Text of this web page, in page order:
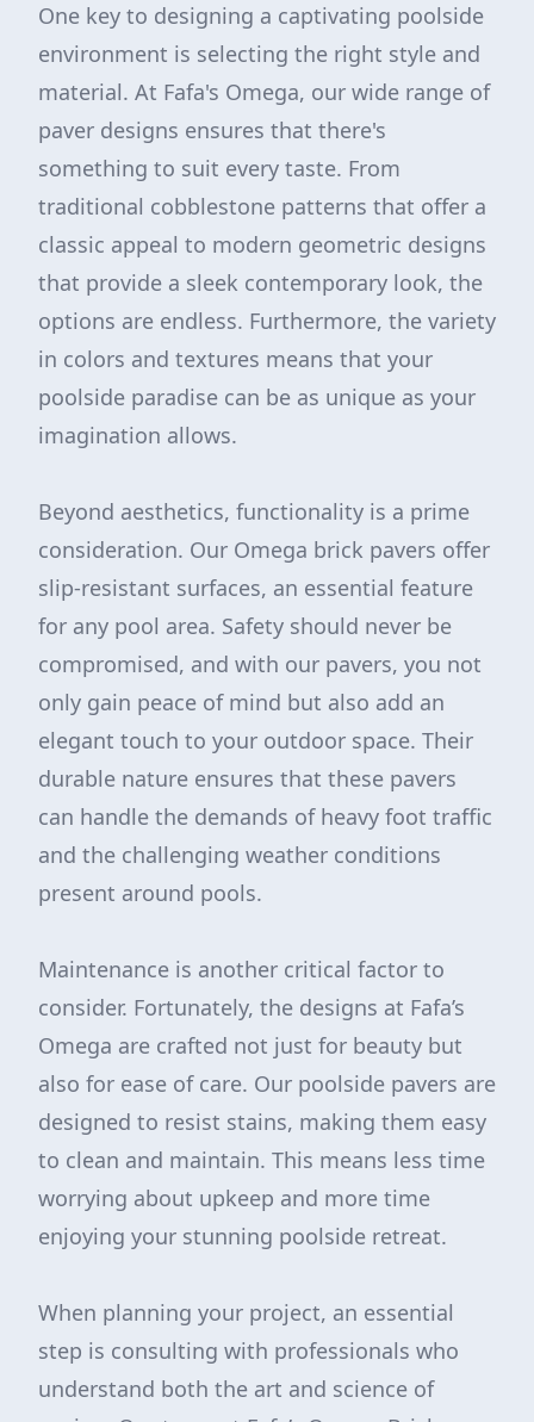
One key to designing a captivating poolside
environment is selecting the right style and
material. At Fafa's Omega, our wide range of
paver designs ensures that there's
something to suit every taste. From
traditional cobblestone patterns that offer a
classic appeal to modern geometric designs
that provide a sleek contemporary look, the
options are endless. Furthermore, the variety
in colors and textures means that your
poolside paradise can be as unique as your
imagination allows.
Beyond aesthetics, functionality is a prime
consideration. Our Omega brick pavers offer
slip-resistant surfaces, an essential feature
for any pool area. Safety should never be
compromised, and with our pavers, you not
only gain peace of mind but also add an
elegant touch to your outdoor space. Their
durable nature ensures that these pavers
can handle the demands of heavy foot traffic
and the challenging weather conditions
present around pools.
Maintenance is another critical factor to
consider. Fortunately, the designs at Fafa’s
Omega are crafted not just for beauty but
also for ease of care. Our poolside pavers are
designed to resist stains, making them easy
to clean and maintain. This means less time
worrying about upkeep and more time
enjoying your stunning poolside retreat.
When planning your project, an essential
step is consulting with professionals who
understand both the art and science of